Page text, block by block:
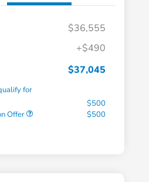
$36,555
+$490
$37,045
for
$500
Offer
$500